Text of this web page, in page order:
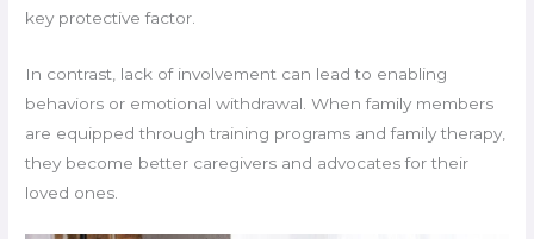
key protective factor.
In contrast, lack of involvement can lead to enabling
behaviors or emotional withdrawal. When family members
are equipped through training programs and family therapy,
they become better caregivers and advocates for their
loved ones.